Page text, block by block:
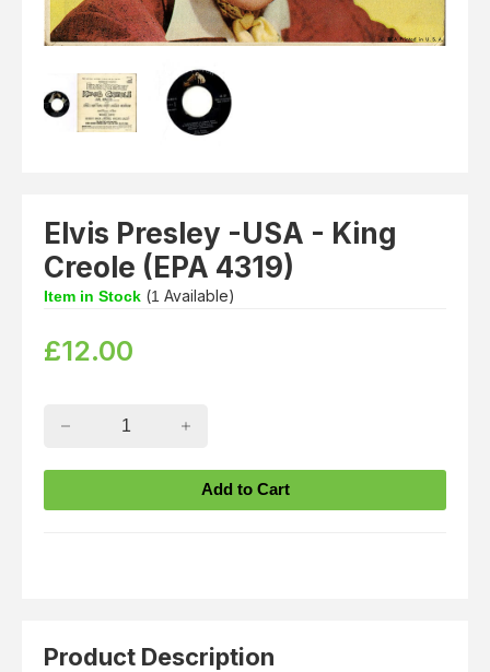
Product Description
Elvis Presley -USA - King
Creole (EPA 4319)
Item in Stock (1 Available)
£12.00